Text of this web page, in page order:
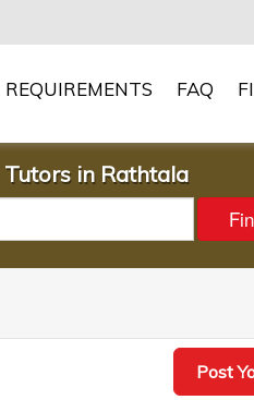
FAQ
in Rathtala
Post